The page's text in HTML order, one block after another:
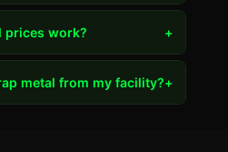
prices work? +
metal from my facility?+